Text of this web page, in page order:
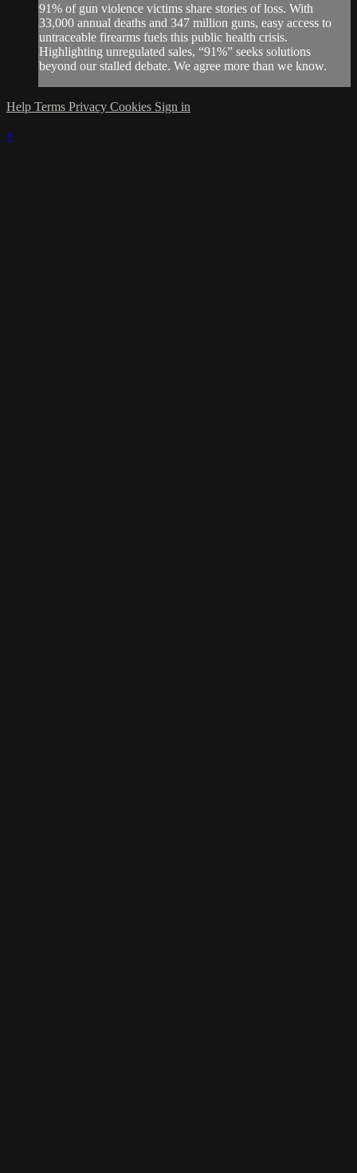
91% of gun violence victims share stories of loss. With
33,000 annual deaths and 347 million guns, easy access to
untraceable firearms fuels this public health crisis.
Highlighting unregulated sales, “91%” seeks solutions
beyond our stalled debate. We agree more than we know.
Help Terms Privacy Cookies Sign in
×